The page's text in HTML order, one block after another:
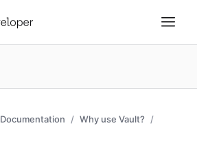
Documentation
Why use Vault?